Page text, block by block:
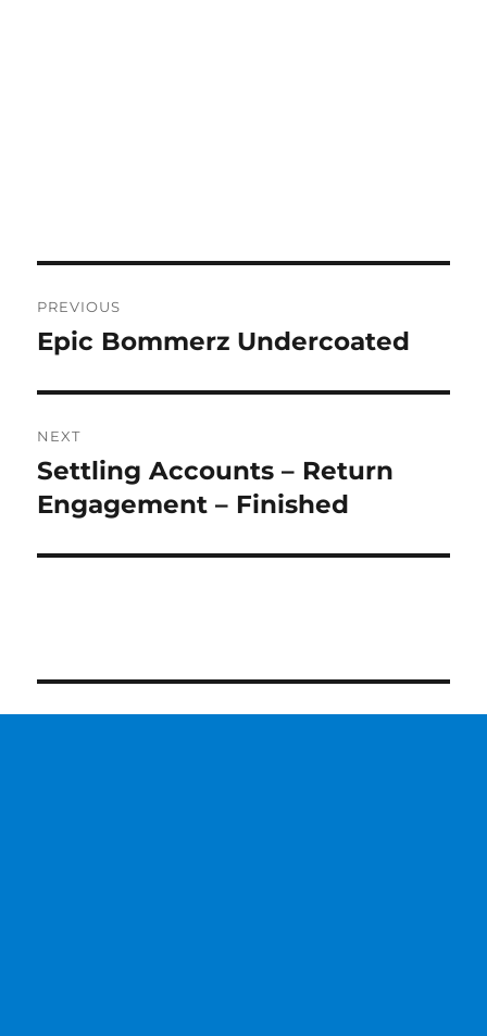
navigation
PREVIOUS
Previous
Epic Bommerz Undercoated
NEXT
Next
post:
Settling Accounts – Return
Engagement – Finished